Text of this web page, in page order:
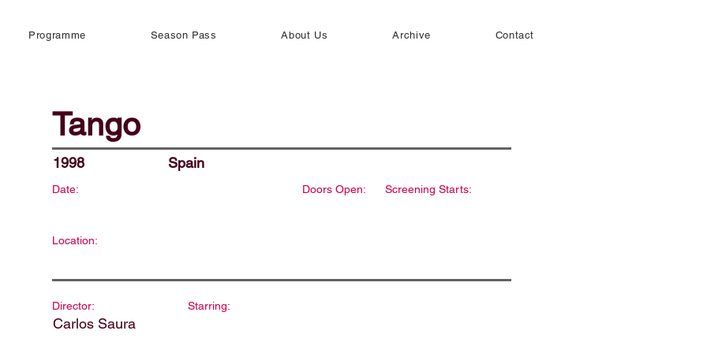
Programme Season Pass About Us Archive Contact
Tango
1998 Spain
Date: Doors Open: Screening Starts:
Location:
Director:
Carlos Saura
Starring: